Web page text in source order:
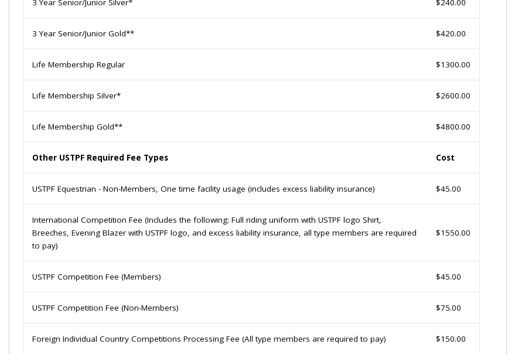
3 Year Senior/Junior Silver* $240.00
3 Year Senior/Junior Gold** $420.00
Life Membership Regular $1300.00
Life Membership Silver* $2600.00
Life Membership Gold** $4800.00
Other USTPF Required Fee Types Cost
USTPF Equestrian - Non-Members, One time facility usage (includes excess liability insurance) $45.00
International Competition Fee (Includes the following: Full riding uniform with USTPF logo Shirt,
Breeches, Evening Blazer with USTPF logo, and excess liability insurance, all type members are required
to pay)
$1550.00
USTPF Competition Fee (Members) $45.00
USTPF Competition Fee (Non-Members) $75.00
Foreign Individual Country Competitions Processing Fee (All type members are required to pay) $150.00